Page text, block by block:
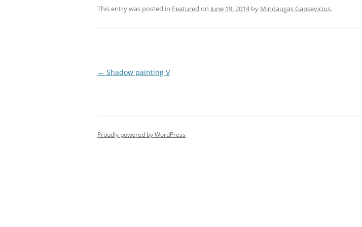
This entry was posted in Featured on June 19, 2014by Mindaugas Gapsevicius.
Post
← Shadow painting V
Proudly powered by WordPress